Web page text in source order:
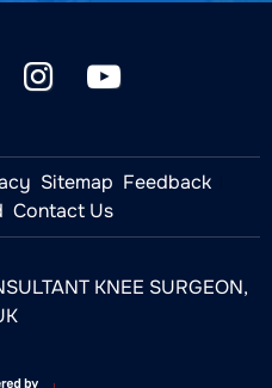
Sitemap Feedback
Contact Us
KNEE SURGEON,